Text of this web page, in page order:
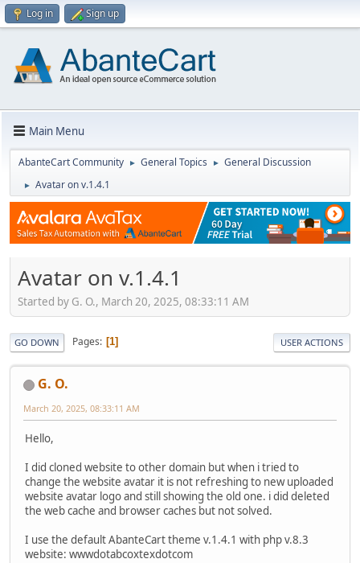
Log in Sign up
Main Menu
AbanteCart Community ► General Topics ► General Discussion
► Avatar on v.1.4.1
Avatar on v.1.4.1
Started by G. O., March 20, 2025, 08:33:11 AM
GO DOWN Pages 1 USER ACTIONS
G. O.
March 20, 2025, 08:33:11 AM
Hello,
I did cloned website to other domain but when i tried to
change the website avatar it is not refreshing to new uploaded
website avatar logo and still showing the old one. i did deleted
the web cache and browser caches but not solved.
I use the default AbanteCart theme v.1.4.1 with php v.8.3
website: wwwdotabcoxtexdotcom